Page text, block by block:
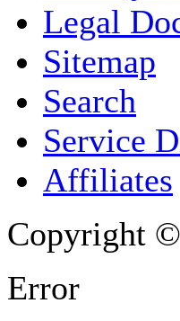
E-
Legal
Sitemap
Search
Service
Affiliates
Copyright
Error